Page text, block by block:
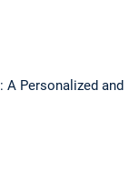
A Personalized and